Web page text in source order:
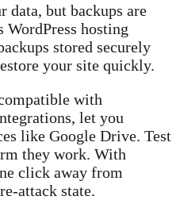
data, but backups are
WordPress hosting
stored securely
your site quickly.
with
let you
like Google Drive. Test
they work. With
click away from
attack state.